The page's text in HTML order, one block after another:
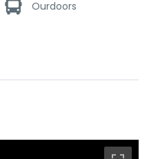
Ourdoors